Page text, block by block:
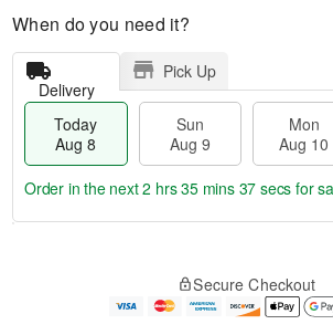
When do you need it?
Delivery
Pick Up
Today
Aug 8
Sun
Aug 9
Mon
Aug 10
e
Order in the next2 hrs 35 mins 36 secs for
Secure Checkout